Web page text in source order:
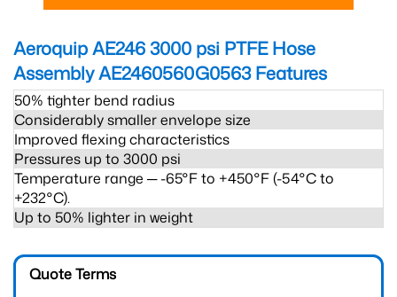
Aeroquip AE246 3000 psi PTFE Hose
Assembly AE2460560G0563Features
50% tighter bend radius
Considerably smaller envelope size
Improved flexing characteristics
Pressures up to 3000 psi
Temperature range ─ -65°F to +450°F (-54°C to
+232°C).
Up to 50% lighter in weight
Quote Terms